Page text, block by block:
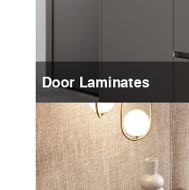
Door Laminates